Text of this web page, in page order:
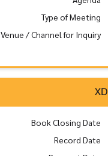
Type of Meeting
Venue / Channel for Inquiry
XD
Book Closing Date
Record Date